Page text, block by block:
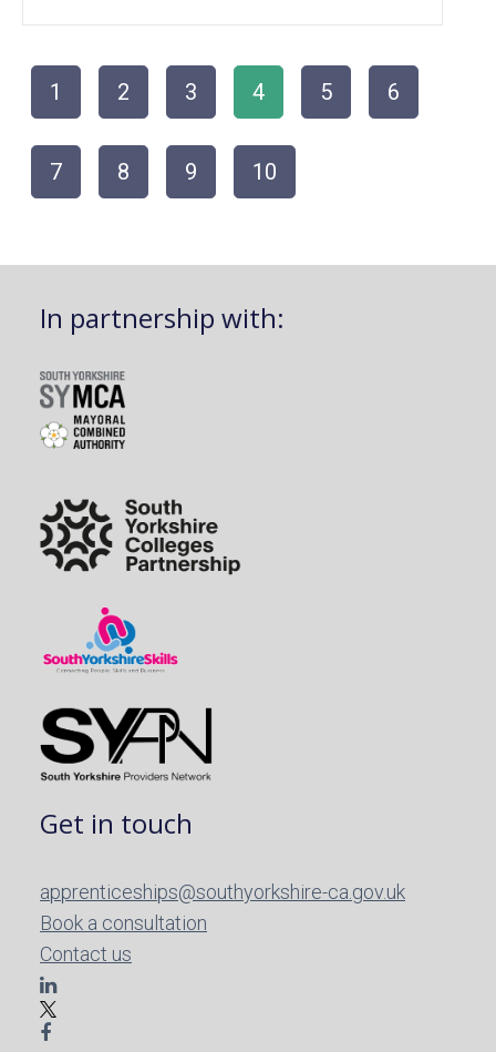
1 2 3 4 5 6
7 8 9 10
In partnership with:
Get in touch
apprenticeships@southyorkshire-ca.gov.uk
Book a consultation
Contact us